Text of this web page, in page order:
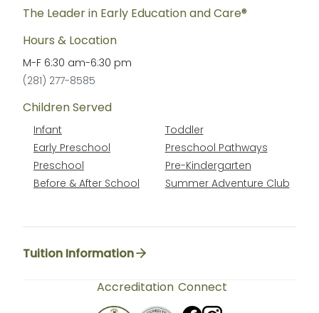
The Leader in Early Education and Care®
Hours & Location
M-F 6:30 am-6:30 pm
(281) 277-8585
Children Served
Infant
Toddler
Early Preschool
Preschool Pathways
Preschool
Pre-Kindergarten
Before & After School
Summer Adventure Club
Accreditation Connect
Tuition Information